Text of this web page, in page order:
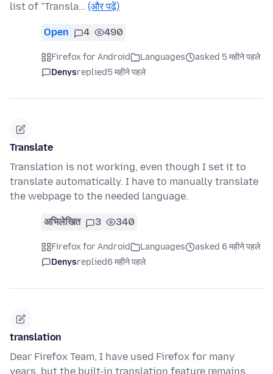
list of "Transla… (और पढ़ें)
Open 4 490
Firefox for Android Languages
asked 5 महीने पहले
Denysreplied5 महीने पहले
Translate
Translation is not working, even though I set it to
translate automatically. I have to manually translate
the webpage to the needed language.
अभिलेखित 3 340
Firefox for Android Languages
asked 6 महीने पहले
Denysreplied6 महीने पहले
translation
Dear Firefox Team, I have used Firefox for many
years, but the built-in translation feature remains